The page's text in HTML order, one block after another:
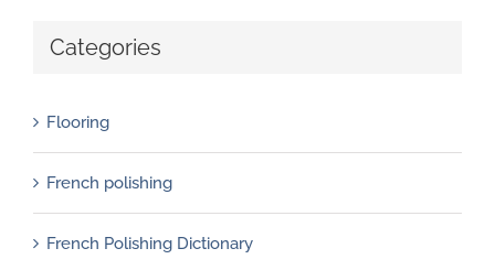
Categories
Flooring
French polishing
French Polishing Dictionary